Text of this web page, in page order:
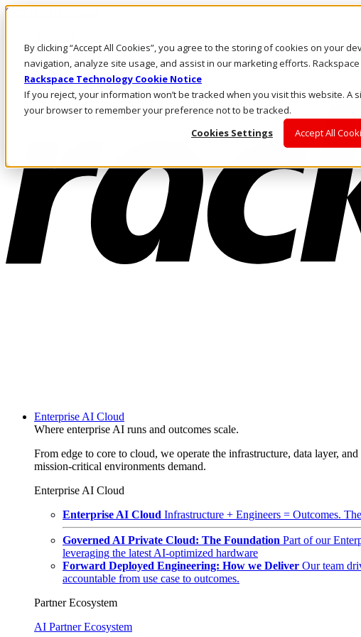
By clicking “Accept All Cookies”, you agree to the storing of cookies on your
navigation, analyze site usage, and assist in our marketing efforts.
Rackspace Technology Cookie Notice
If you reject, your information won’t be tracked when you visit this website. A
your browser to remember your preference not to be tracked.
Cookies Settings
Accept All
Skip to main content
Call Us
Marketplace
US/EN
Log In & Support
Enterprise AI Cloud
Where enterprise AI runs and outcomes scale.
From edge to core to cloud, we operate the infrastructure, data layer,
mission-critical environments demand.
Enterprise AI Cloud
Enterprise AI Cloud Infrastructure + Engineers = Outcomes.
Governed AI Private Cloud: The Foundation Part of our
leveraging the latest AI-optimized hardware
Forward Deployed Engineering: How we Deliver Our team
accountable from use case to outcomes.
Partner Ecosystem
AI Partner Ecosystem